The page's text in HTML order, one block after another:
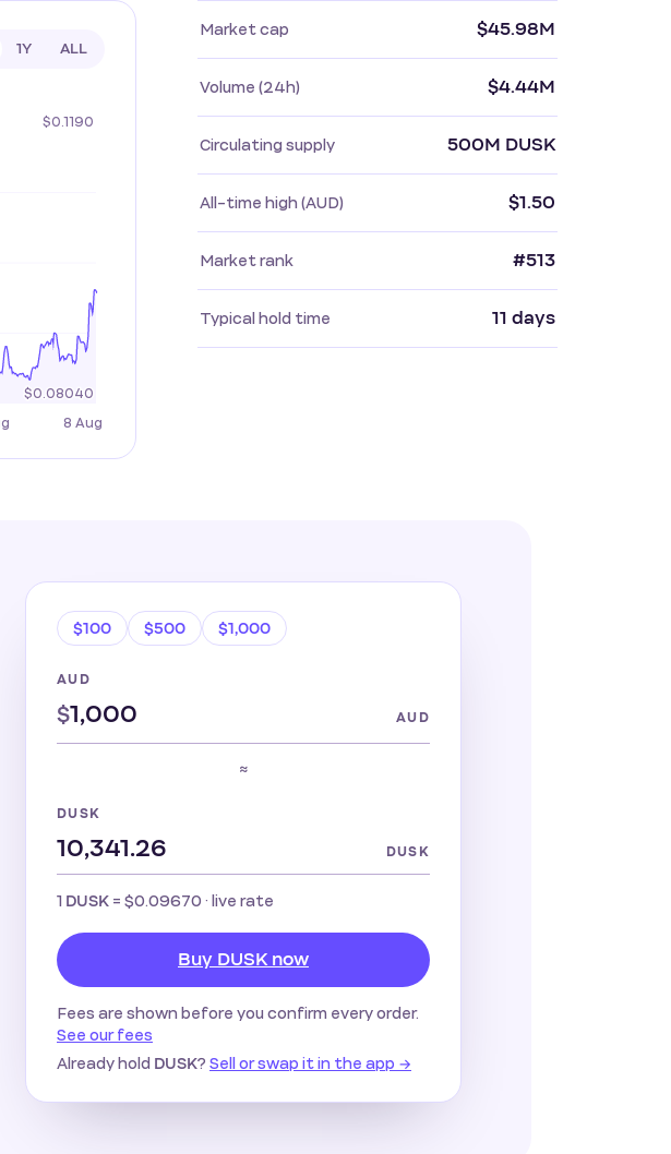
1Y ALL
Market cap $45.98M
Volume (24h) $4.44M
Circulating supply 500M DUSK
All-time high (AUD) $1.50
Market rank #513
Typical hold time 11 days
$100 $500 $1,000
AUD
$ AUD
≈
DUSK
DUSK
1 DUSK = $0.09670 · live rate
Buy DUSK now
Fees are shown before you confirm every order.
See our fees
Already hold DUSK? Sell or swap it in the app →